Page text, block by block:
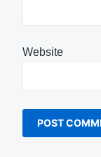
Website